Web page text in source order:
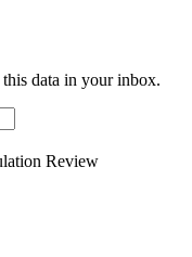
this data in your inbox.
Review